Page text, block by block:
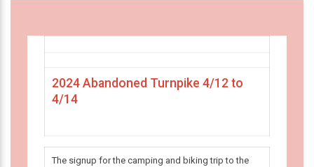
2024 Abandoned Turnpike 4/12 to
4/14
The signup for the camping and biking trip to the